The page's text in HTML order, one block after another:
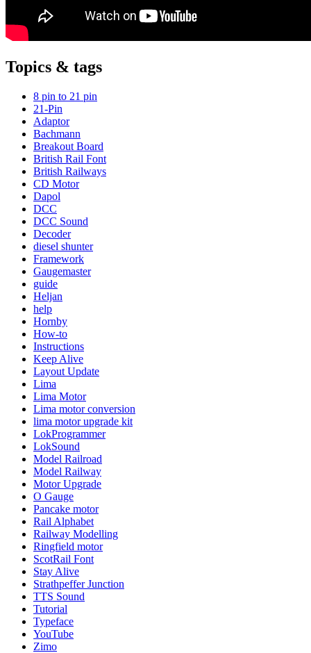
Topics & tags
8 pin to 21 pin
21-Pin
Adaptor
Bachmann
Breakout Board
British Rail Font
British Railways
CD Motor
Dapol
DCC
DCC Sound
Decoder
diesel shunter
Framework
Gaugemaster
guide
Heljan
help
Hornby
How-to
Instructions
Keep Alive
Layout Update
Lima
Lima Motor
Lima motor conversion
lima motor upgrade kit
LokProgrammer
LokSound
Model Railroad
Model Railway
Motor Upgrade
O Gauge
Pancake motor
Rail Alphabet
Railway Modelling
Ringfield motor
ScotRail Font
Stay Alive
Strathpeffer Junction
TTS Sound
Tutorial
Typeface
YouTube
Zimo